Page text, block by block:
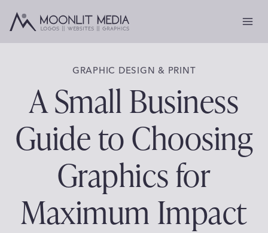
GRAPHIC DESIGN & PRINT
A Small Business
Guide to Choosing
Graphics for
Maximum Impact